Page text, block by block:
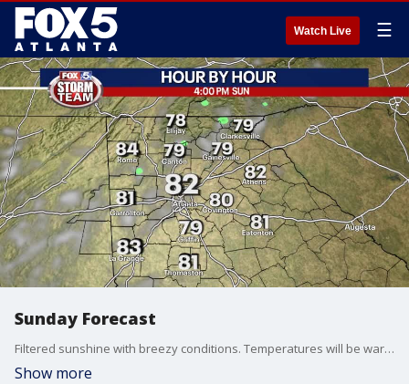
Watch Live ☰
Sunday Forecast
Filtered sunshine with breezy conditions. Temperatures will be warm, but not as warm as Saturday.
Show more